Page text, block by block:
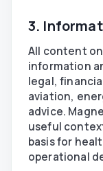
3.
All content
information
legal,
aviation,
advice.
useful
basis for
operational